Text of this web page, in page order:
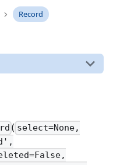
Record
( select=None,